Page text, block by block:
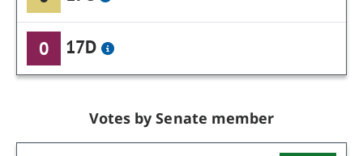
0 17D
Votes by Senate member